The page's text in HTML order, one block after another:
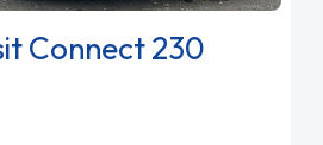
Connect 230